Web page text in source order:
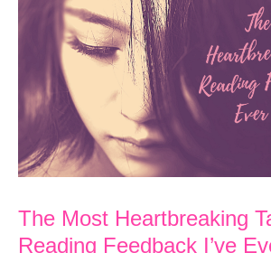
The Most Heartbreaking
Reading Feedback I’ve